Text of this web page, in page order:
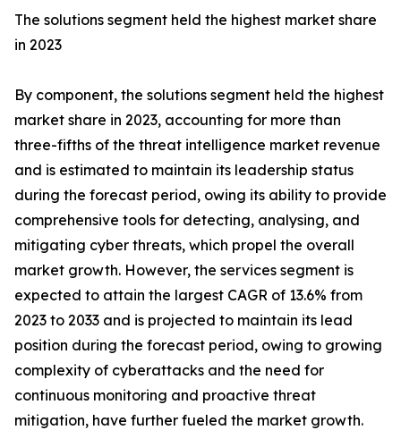
The solutions segment held the highest market share
in 2023
By component, the solutions segment held the highest
market share in 2023, accounting for more than
three-fifths of the threat intelligence market revenue
and is estimated to maintain its leadership status
during the forecast period, owing its ability to provide
comprehensive tools for detecting, analysing, and
mitigating cyber threats, which propel the overall
market growth. However, the services segment is
expected to attain the largest CAGR of 13.6% from
2023 to 2033 and is projected to maintain its lead
position during the forecast period, owing to growing
complexity of cyberattacks and the need for
continuous monitoring and proactive threat
mitigation, have further fueled the market growth.